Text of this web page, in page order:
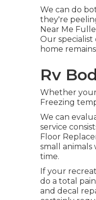
We can do
they're
Near Me
Our
home
Rv
Whether your
Freezing
We can
service
Floor
small
time.
If your
do a total
and decal